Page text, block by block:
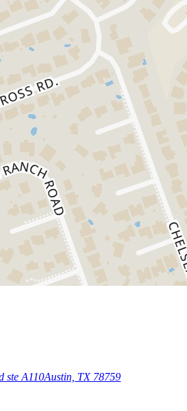
ste A110Austin, TX 78759